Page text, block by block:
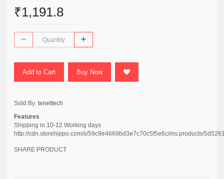
₹1,191.8
Add to Cart Buy Now
Sold By: tenettech
Features
Shipping in 10-12 Working days
http://cdn.storehippo.com/s/59c9e4669bd3e7c70c5f5e6c/ms.products/
SHARE PRODUCT